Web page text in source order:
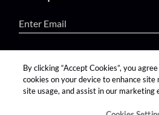
find us on:
By clicking “Accept Cookies”, you
cookies on your device to enhance site
site usage, and assist in our marketing